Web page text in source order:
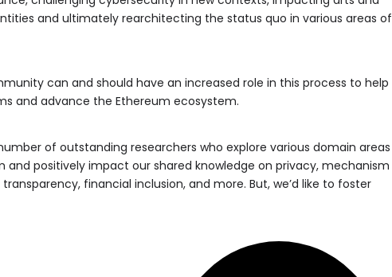
and ultimately rearchitecting the status quo in various areas of
can and should have an increased role in this process to help
and advance the Ethereum ecosystem.
of outstanding researchers who explore various domain areas
and positively impact our shared knowledge on privacy, mechanism
financial inclusion, and more. But, we’d like to foster